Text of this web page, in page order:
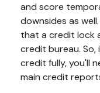
and score
downsides as
that a credit lock
credit bureau.
credit fully, you'll
main credit